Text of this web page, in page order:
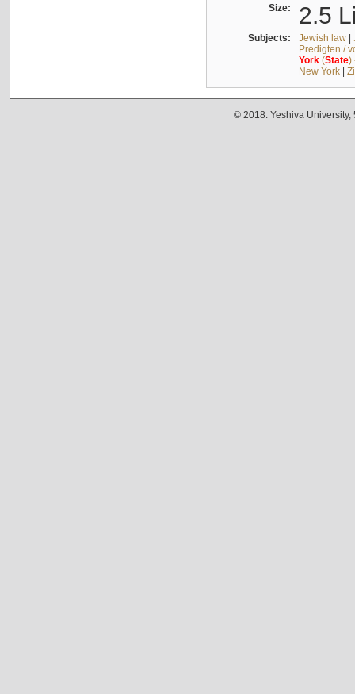
Size: 2.5
Subjects: Jewish law|
Predigten /
York(State)
New York|
© 2018. Yeshiva University,